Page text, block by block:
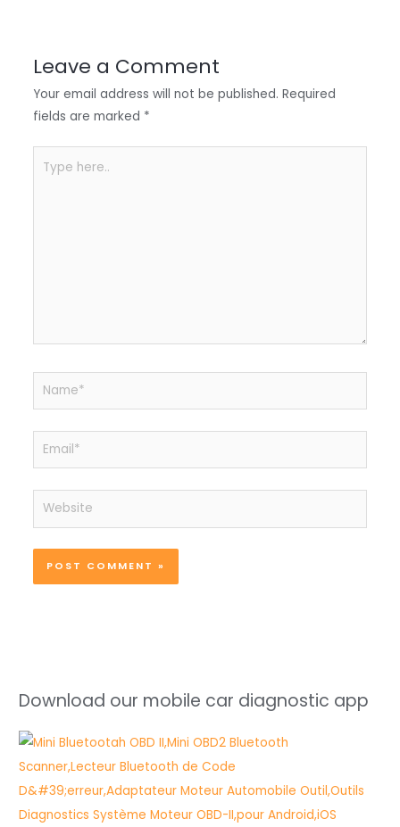
Leave a Comment
Your email address will not be published. Required
fields are marked *
here..
Name*
Email*
Website
Download our mobile car diagnostic app